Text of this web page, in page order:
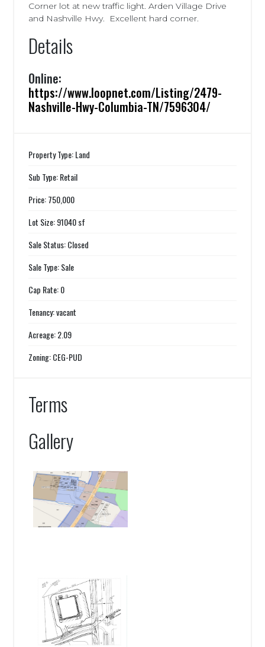
Corner lot at new traffic light. Arden Village Drive
and Nashville Hwy. Excellent hard corner.
Details
Online:
https://www.loopnet.com/Listing/2479-
Nashville-Hwy-Columbia-TN/7596304/
Property Type: Land
Sub Type: Retail
Price: 750,000
Lot Size: 91040 sf
Sale Status: Closed
Sale Type: Sale
Cap Rate: 0
Tenancy: vacant
Acreage: 2.09
Zoning: CEG-PUD
Terms
Gallery